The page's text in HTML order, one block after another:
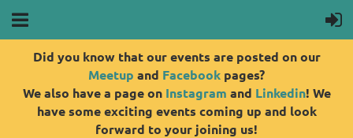
Did you know that our events are posted on our
Meetup and Facebook pages?
We also have a page on Instagram and Linkedin! We
have some exciting events coming up and look
forward to your joining us!